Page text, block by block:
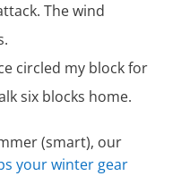
The wind
circled my block for
six blocks home.
(smart), our
your winter gear